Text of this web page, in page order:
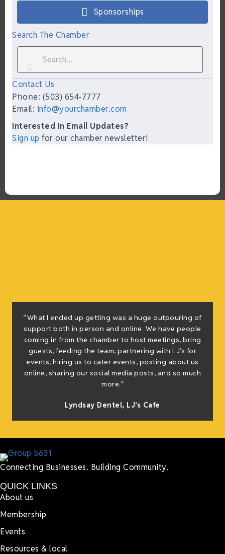
Sponsorships
Search The Chamber
Contact Us
Phone: (503) 654-7777
Email: info@yourchamber.com
Interested In Email Updates?
Sign up for our chamber newsletter!
“What I ended up getting was a huge outpouring of
support both in person and online. We have people
coming in from the chamber to host meetings, bring
guests, feeding the team, partnering with LJ’s for
events, hiring us to cater events, posting about us
online, sharing our social media posts, and so much
more.”
Lyndsay Dentel, LJ’s Cafe
Connecting Businesses. Building Community.
QUICK LINKS
About us
Membership
Events
Resources & local